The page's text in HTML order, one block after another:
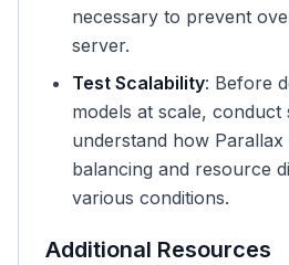
necessary to prevent
server.
Test Scalability: Before
models at scale, conduct
understand how Parallax
balancing and resource
various conditions.
Additional Resources